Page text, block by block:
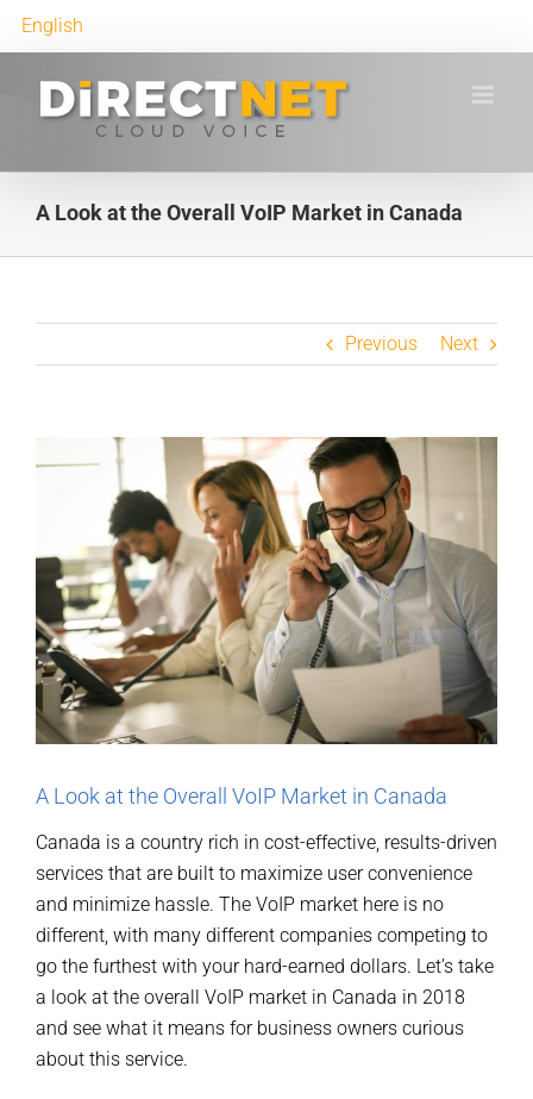
English
A Look at the Overall VoIP Market in Canada
Previous Next
A Look at the Overall VoIP Market in Canada
Canada is a country rich in cost-effective, results-driven
services that are built to maximize user convenience
and minimize hassle. The VoIP market here is no
different, with many different companies competing to
go the furthest with your hard-earned dollars. Let’s take
a look at the overall VoIP market in Canada in 2018
and see what it means for business owners curious
about this service.